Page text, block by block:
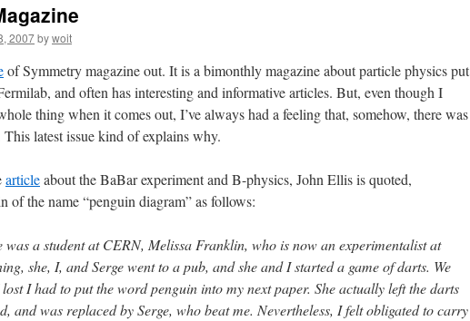
2007bywoit
of Symmetry magazine out. It is a bimonthly magazine about particle physics put
and often has interesting and informative articles. But, even though I
thing when it comes out, I’ve always had a feeling that, somehow, there was
latest issue kind of explains why.
articleabout the BaBar experiment and B-physics, John Ellis is quoted,
of the name “penguin diagram” as follows:
was a student at CERN, Melissa Franklin, who is now an experimentalist at
she, I, and Serge went to a pub, and she and I started a game of darts. We
I had to put the word penguin into my next paper. She actually left the darts
and was replaced by Serge, who beat me. Nevertheless, I felt obligated to carry